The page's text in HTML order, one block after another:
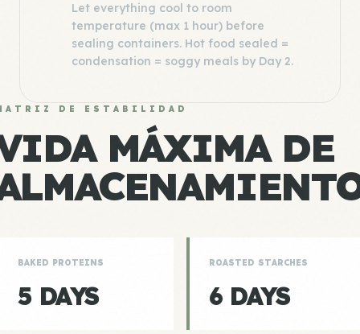
Let everything cool to room
temperature (max 1 hour) before
sealing containers. Hot food sealed =
condensation = soggy meals by Day 2.
DE ESTABILIDAD
MÁXIMA DE
BAKED PROTEINS
5 DAYS
ROASTED STARCHES
6 DAYS